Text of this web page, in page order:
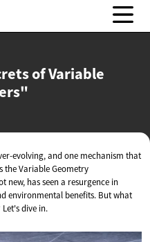
of Variable
evolving, and one mechanism that
the Variable Geometry
new, has seen a resurgence in
environmental benefits. But what
dive in.